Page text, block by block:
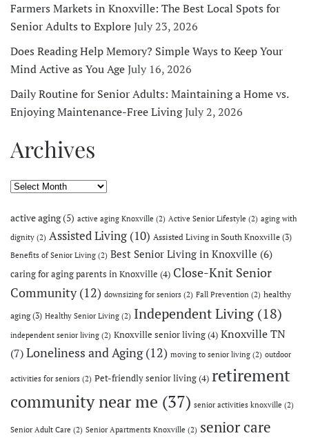
Farmers Markets in Knoxville: The Best Local Spots for
Senior Adults to ExploreJuly 23, 2026
Does Reading Help Memory? Simple Ways to Keep Your
Mind Active as You AgeJuly 16, 2026
Daily Routine for Senior Adults: Maintaining a Home vs.
Enjoying Maintenance-Free LivingJuly 2, 2026
Archives
Archives
active aging(5) active aging Knoxville (2) Active Senior Lifestyle (2) aging with
dignity (2) Assisted Living (10) Assisted Living in South Knoxville(3)
Benefits of Senior Living (2) Best Senior Living in Knoxville (6)
caring for aging parents in Knoxville (4) Close-Knit Senior
Community(12) downsizing for seniors (2) Fall Prevention (2) healthy
aging(3) Healthy Senior Living (2) Independent Living (18)
independent senior living (2) Knoxville senior living(4) Knoxville TN
(7) Loneliness and Aging(12) moving to senior living (2) outdoor
activities for seniors (2) Pet-friendly senior living(4) retirement
community near me (37) senior activities knoxville (2)
Senior Adult Care (2) Senior Apartments Knoxville (2) senior care